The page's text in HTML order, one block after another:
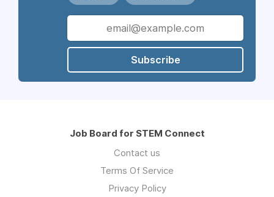
Subscribe
Job Board for STEM Connect
Contact us
Terms Of Service
Privacy Policy